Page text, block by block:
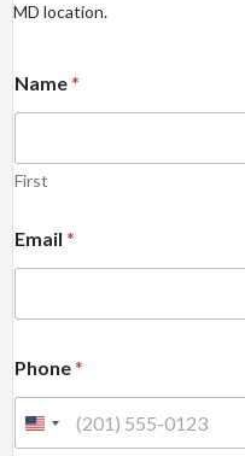
MD location.
Name*
First
Email *
Phone*